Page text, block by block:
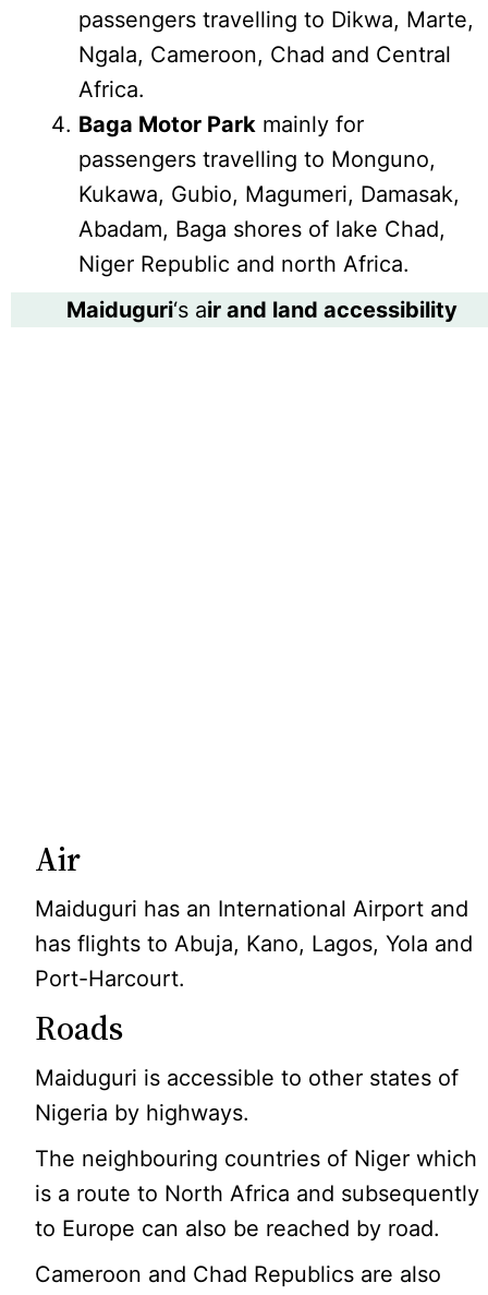
passengers travelling to Dikwa, Marte,
Ngala, Cameroon, Chad and Central
Africa.
Baga Motor Park mainly for
passengers travelling to Monguno,
Kukawa, Gubio, Magumeri, Damasak,
Abadam, Baga shores of lake Chad,
Niger Republic and north Africa.
Maiduguri‘s air and land accessibility
Air
Maiduguri has an International Airport and
has flights to Abuja, Kano, Lagos, Yola and
Port-Harcourt.
Roads
Maiduguri is accessible to other states of
Nigeria by highways.
The neighbouring countries of Niger which
is a route to North Africa and subsequently
to Europe can also be reached by road.
Cameroon and Chad Republics are also